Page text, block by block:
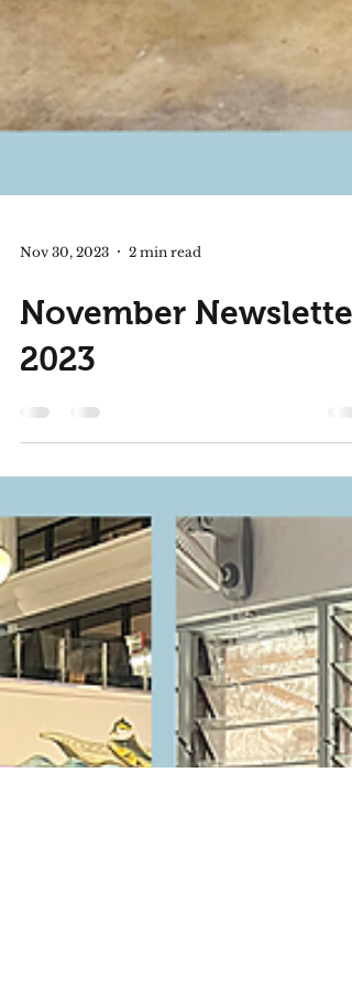
Nov 30, 2023 2 min read
November Newsletter
2023